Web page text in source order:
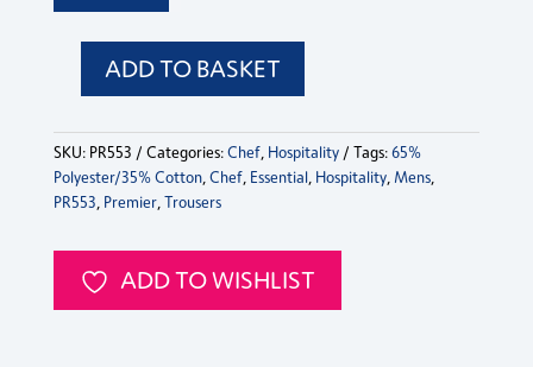
quantity
quantity
Essential
Chef's
Trousers
quantity
ADD TO BASKET
SKU: PR553 Categories:Chef, Hospitality Tags:65%
Polyester/35% Cotton, Chef, Essential, Hospitality, Mens,
PR553 Premier, Trousers
ADD TO WISHLIST